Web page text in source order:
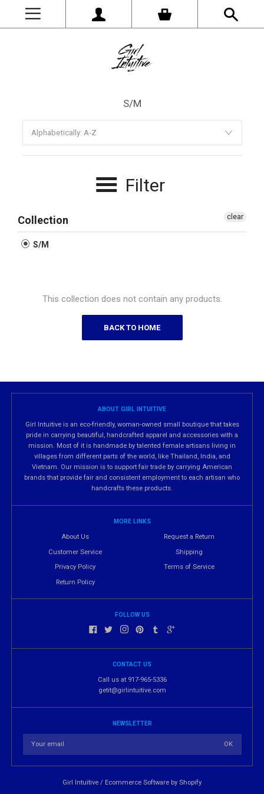
S/M
Filter
Collection
S/M
clear
This collection does not contain any products.
BACK TO HOME
ABOUT GIRL INTUITIVE
Girl Intuitive is an eco-friendly, woman-owned small boutique that takes
pride in carrying beautiful, handcrafted apparel and accessories with a
mission. Most of it is handmade by talented female artisans living in
villages from different parts of the world, like Thailand, India, and
Vietnam. Our mission is to support fair trade by carrying American
brands that provide fair and consistent employment to each artisan who
handcrafts these products.
MORE LINKS
About Us
Customer Service
Privacy Policy
Return Policy
Request a Return
Shipping
Terms of Service
FOLLOW US
CONTACT US
Call us at 917-965-5336
getit@girlintuitive.com
NEWSLETTER
Girl Intuitive / Ecommerce Software by Shopify